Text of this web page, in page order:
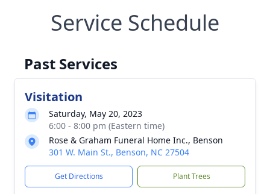
Service Schedule
Past Services
Visitation
Saturday, May 20, 2023
6:00 - 8:00 pm (Eastern time)
Rose & Graham Funeral Home Inc., Benson
301 W. Main St., Benson, NC 27504
Get Directions Plant Trees